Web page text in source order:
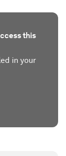
this
in your